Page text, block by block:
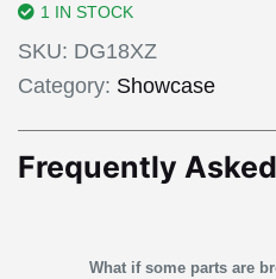
1 IN STOCK
SKU: DG18XZ
Category: Showcase
Frequently
What if some parts are